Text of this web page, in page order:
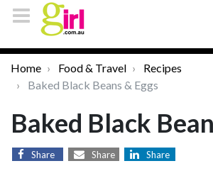
Home Food & Travel
Recipes
Baked Black Beans & Eggs
Baked Black
Share Share Share